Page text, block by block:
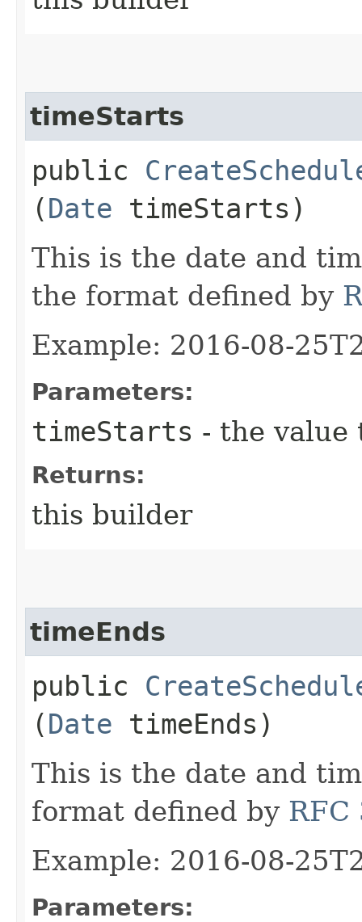
timeStarts
public
(Date timeStarts)
This is the date and
the format defined by
Example: 2016-08-
Parameters:
timeStarts - the value
Returns:
this builder
timeEnds
public
(Date timeEnds)
This is the date and
format defined by RFC
Example: 2016-08-
Parameters: